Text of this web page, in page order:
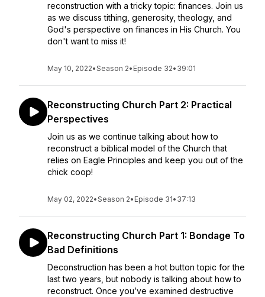
reconstruction with a tricky topic: finances. Join us
as we discuss tithing, generosity, theology, and
God's perspective on finances in His Church. You
don't want to miss it!
May 10, 2022•Season 2• Episode 32• 39:01
Reconstructing Church Part 2: Practical
Perspectives
Join us as we continue talking about how to
reconstruct a biblical model of the Church that
relies on Eagle Principles and keep you out of the
chick coop!
May 02, 2022•Season 2• Episode 31• 37:13
Reconstructing Church Part 1: Bondage To
Bad Definitions
Deconstruction has been a hot button topic for the
last two years, but nobody is talking about how to
reconstruct. Once you’ve examined destructive